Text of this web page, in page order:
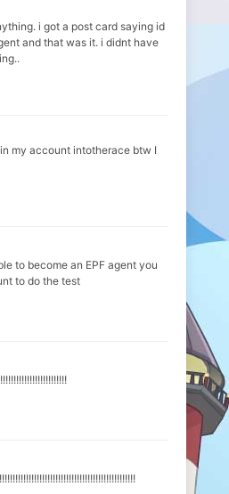
i got a post card saying id
and that was it. i didnt have
my account intotherace btw I
to become an EPF agent you
to do the test